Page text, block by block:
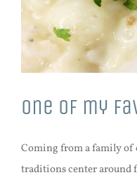
One of my
Coming from a family of
traditions center around